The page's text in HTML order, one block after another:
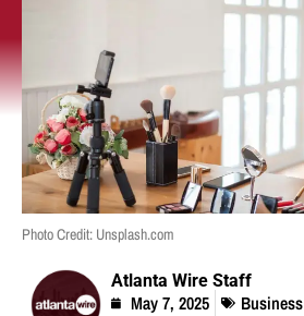
Photo Credit: Unsplash.com
Atlanta Wire Staff
May 7, 2025 Business